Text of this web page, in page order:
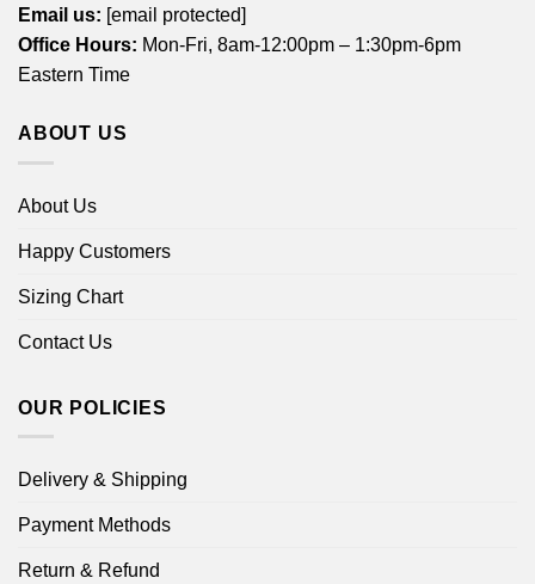
Email us: [email protected]
Office Hours: Mon-Fri, 8am-12:00pm – 1:30pm-6pm
Eastern Time
ABOUT US
About Us
Happy Customers
Sizing Chart
Contact Us
OUR POLICIES
Delivery & Shipping
Payment Methods
Return & Refund